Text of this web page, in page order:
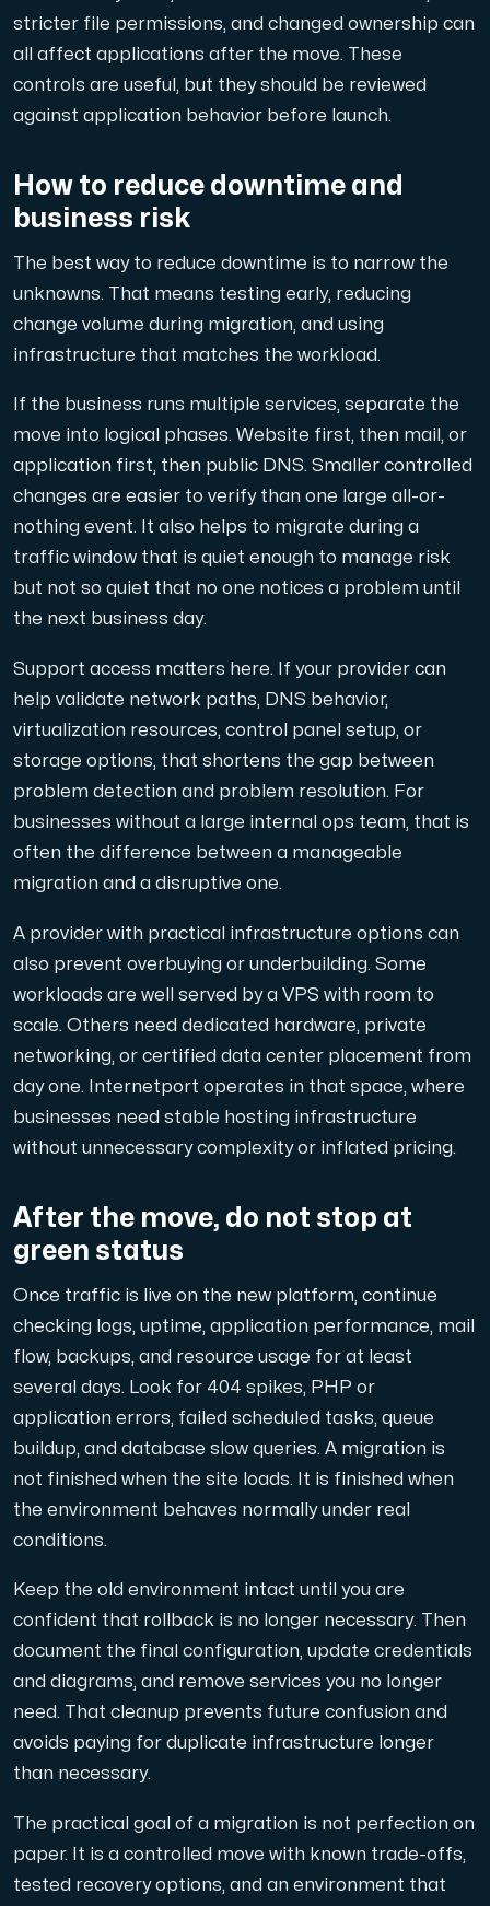
stricter file permissions, and changed ownership can
all affect applications after the move. These
controls are useful, but they should be reviewed
against application behavior before launch.
How to reduce downtime and
business risk
The best way to reduce downtime is to narrow the
unknowns. That means testing early, reducing
change volume during migration, and using
infrastructure that matches the workload.
If the business runs multiple services, separate the
move into logical phases. Website first, then mail, or
application first, then public DNS. Smaller controlled
changes are easier to verify than one large all-or-
nothing event. It also helps to migrate during a
traffic window that is quiet enough to manage risk
but not so quiet that no one notices a problem until
the next business day.
Support access matters here. If your provider can
help validate network paths, DNS behavior,
virtualization resources, control panel setup, or
storage options, that shortens the gap between
problem detection and problem resolution. For
businesses without a large internal ops team, that is
often the difference between a manageable
migration and a disruptive one.
A provider with practical infrastructure options can
also prevent overbuying or underbuilding. Some
workloads are well served by a VPS with room to
scale. Others need dedicated hardware, private
networking, or certified data center placement from
day one. Internetport operates in that space, where
businesses need stable hosting infrastructure
without unnecessary complexity or inflated pricing.
After the move, do not stop at
green status
Once traffic is live on the new platform, continue
checking logs, uptime, application performance, mail
flow, backups, and resource usage for at least
several days. Look for 404 spikes, PHP or
application errors, failed scheduled tasks, queue
buildup, and database slow queries. A migration is
not finished when the site loads. It is finished when
the environment behaves normally under real
conditions.
Keep the old environment intact until you are
confident that rollback is no longer necessary. Then
document the final configuration, update credentials
and diagrams, and remove services you no longer
need. That cleanup prevents future confusion and
avoids paying for duplicate infrastructure longer
than necessary.
The practical goal of a migration is not perfection on
paper. It is a controlled move with known trade-offs,
tested recovery options, and an environment that